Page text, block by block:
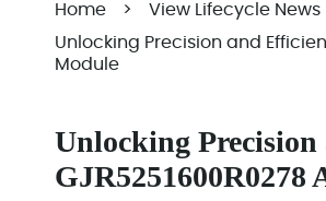
Home > View Lifecycle News
Unlocking Precision and
Module
Unlocking